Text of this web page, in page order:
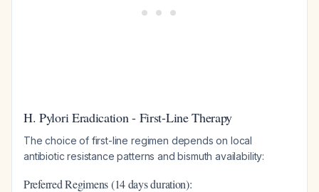
H. Pylori Eradication - First-Line Therapy
The choice of first-line regimen depends on local
antibiotic resistance patterns and bismuth availability:
Preferred Regimens (14 days duration):